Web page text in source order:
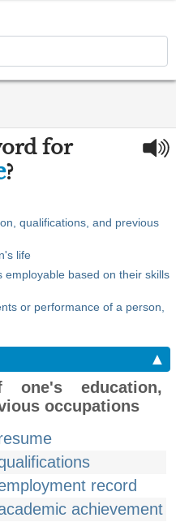
for
?
qualifications, and previous
life
based on their skills
or performance of a person,
▲
education,
occupations
record
achievement